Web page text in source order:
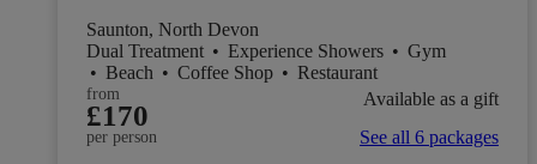
Saunton, North Devon
Dual Treatment • Experience Showers • Gym
• Beach • Coffee Shop • Restaurant
from
£170
per person
Available as a gift
See all 6 packages